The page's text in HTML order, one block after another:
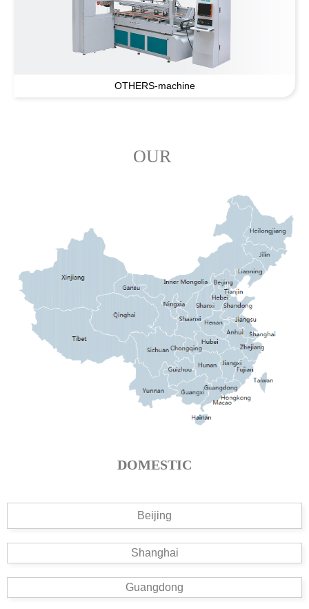
OTHERS-machine
OUR
DOMESTIC
Beijing
Shanghai
Guangdong